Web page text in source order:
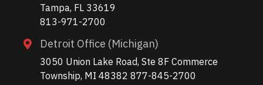
Tampa, FL 33619
813-971-2700
Detroit Office (Michigan)
3050 Union Lake Road, Ste 8F Commerce
Township, MI 48382 877-845-2700